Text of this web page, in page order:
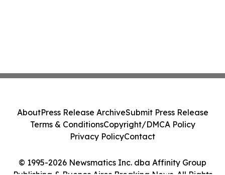
© 1995-2026 Newsmatics Inc. dba Affinity Group
AboutPress Release ArchiveSubmit Press Release
Terms & ConditionsCopyright/DMCA Policy
Privacy PolicyContact